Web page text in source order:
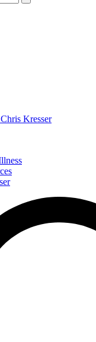
Search
Chris Kresser